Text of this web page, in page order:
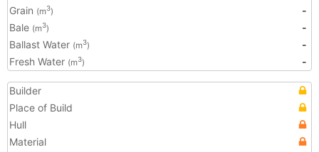
Grain (m3)
-
Bale (m3)
-
Ballast Water (m3)
-
Fresh Water (m3) -
Builder
Place of Build
Hull
Material